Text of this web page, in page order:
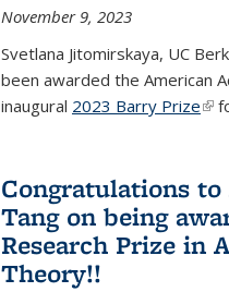
November 9, 2023
Svetlana Jitomirskaya, UC
been awarded the American
inaugural 2023 Barry Prize
Congratulations to
Tang on being
Research Prize in
Theory!!